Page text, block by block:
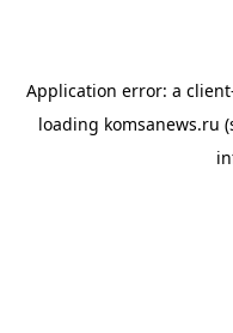
Application error: a client
loading komsanews.ru